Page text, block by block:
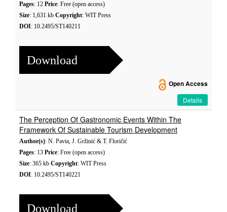
Pages: 12 Price: Free (open access)
Size: 1,631 kb Copyright: WIT Press
DOI: 10.2495/ST140211
Download
Open Access
Details
The Perception Of Gastronomic Events Within The
Framework Of Sustainable Tourism Development
Author(s): N. Pavia, J. Gržinić & T. Floričić
Pages: 13 Price: Free (open access)
Size: 365 kb Copyright: WIT Press
DOI: 10.2495/ST140221
Download